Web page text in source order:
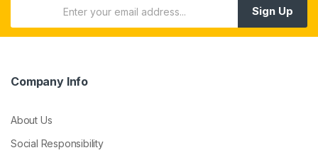
Sign Up
Company Info
About Us
Social Responsibility